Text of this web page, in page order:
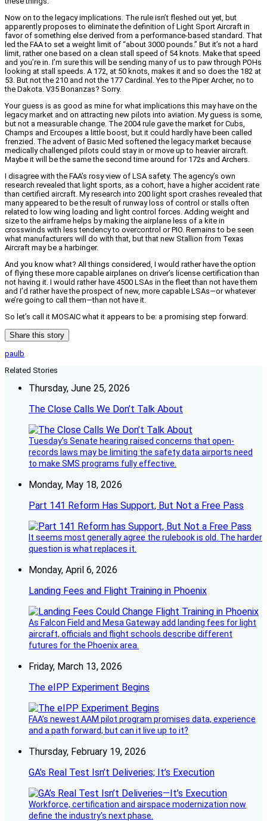
Now on to the legacy implications. The rule isn’t fleshed out yet, but
apparently proposes to eliminate the definition of Light Sport Aircraft in
favor of something else derived from a performance-based standard. That
led the FAA to set a weight limit of “about 3000 pounds.” But it’s not a hard
limit, rather one based on a clean stall speed of 54 knots. Make that speed
and you’re in. I’m sure this will be sending many of us to paw through POHs
looking at stall speeds. A 172, at 50 knots, makes it and so does the 182 at
53. But not the 210 and not the 177 Cardinal. Yes to the Piper Archer, no to
the Dakota. V35 Bonanzas? Sorry.
Your guess is as good as mine for what implications this may have on the
legacy market and on attracting new pilots into aviation. My guess is some,
but not a measurable change. The 2004 rule gave the market for Cubs,
Champs and Ercoupes a little boost, but it could hardly have been called
frenzied. The advent of Basic Med softened the legacy market because
medically challenged pilots could stay in or move up to heavier aircraft.
Maybe it will be the same the second time around for 172s and Archers.
I disagree with the FAA’s rosy view of LSA safety. The agency’s own
research revealed that light sports, as a cohort, have a higher accident rate
than certified aircraft. My research into 200 light sport crashes revealed that
many appeared to be the result of runway loss of control or stalls often
related to low wing loading and light control forces. Adding weight and
size to the airframe helps by making the airplane less of a kite in
crosswinds with less tendency to overcontrol or PIO. Remains to be seen
what manufacturers will do with that, but that new Stallion from Texas
Aircraft may be a harbinger.
And you know what? All things considered, I would rather have the option
of flying these more capable airplanes on driver’s license certification than
not having it. I would rather have 4500 LSAs in the fleet than not have them
and I’d rather have the prospect of new, more capable LSAs—or whatever
we’re going to call them—than not have it.
So let’s call it MOSAIC what it appears to be: a promising step forward.
Share this story
paulb
Related Stories
Thursday, June 25, 2026
The Close Calls We Don’t Talk About
Tuesday’s Senate hearing raised concerns that open-
records laws may be limiting the safety data airports need
to make SMS programs fully effective.
Monday, May 18, 2026
Part 141 Reform Has Support, But Not a Free Pass
It seems most generally agree the rulebook is old. The harder
question is what replaces it.
Monday, April 6, 2026
Landing Fees and Flight Training in Phoenix
As Falcon Field and Mesa Gateway add landing fees for light
aircraft, officials and flight schools describe different
futures for the Phoenix area.
Friday, March 13, 2026
The eIPP Experiment Begins
FAA’s newest AAM pilot program promises data, experience
and a path forward, but can it live up to it?
Thursday, February 19, 2026
GA’s Real Test Isn’t Deliveries; It’s Execution
Workforce, certification and airspace modernization now
define the industry’s next phase.